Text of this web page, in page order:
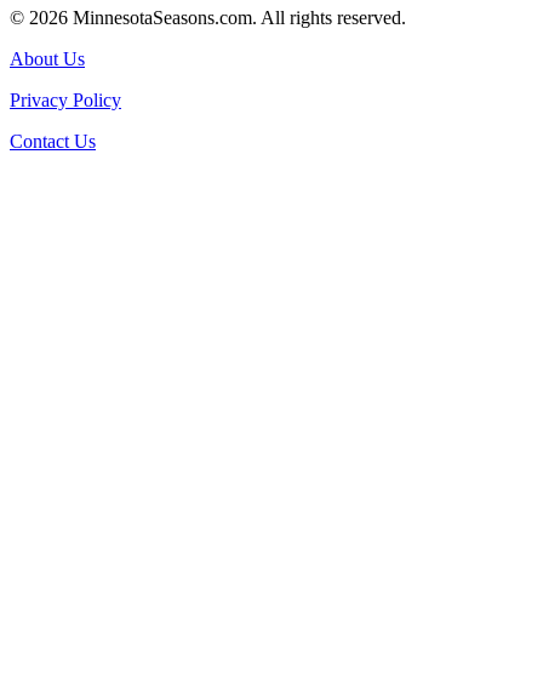
© 2026 MinnesotaSeasons.com. All rights reserved.
About Us
Privacy Policy
Contact Us